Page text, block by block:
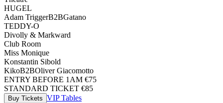
HUGEL
Adam TriggerB2BGatano
TEDDY-O
Divolly & Markward
Club Room
Miss Monique
Konstantin Sibold
KikoB2BOliver Giacomotto
ENTRY BEFORE 1AM €75
STANDARD TICKET €85
Buy Tickets VIP Tables